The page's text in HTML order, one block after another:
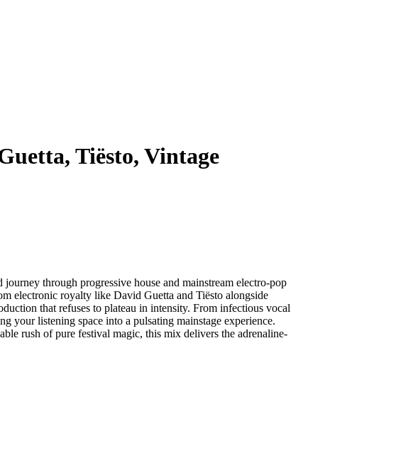
Tiësto, Vintage
through progressive house and mainstream electro-pop
electronic royalty like David Guetta and Tiësto alongside
that refuses to plateau in intensity. From infectious vocal
your listening space into a pulsating mainstage experience.
rush of pure festival magic, this mix delivers the adrenaline-